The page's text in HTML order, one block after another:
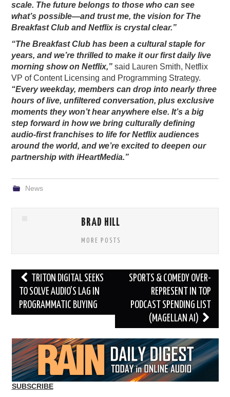
scale. The future belongs to those who can see
what’s possible—and trust me, the vision for The
Breakfast Club and Netflix is crystal clear.”
“The Breakfast Club has been a cultural staple for
years, and we’re thrilled to make it our first daily live
morning show on Netflix,” said Lauren Smith, Netflix
VP of Content Licensing and Programming Strategy.
“Every weekday, members can drop into nearly three
hours of live, unfiltered conversation, plus exclusive
moments they won’t hear anywhere else. It’s a big
step forward in how we bring culturally defining
audio-first franchises to life for Netflix audiences
around the world, and we’re excited to deepen our
partnership with iHeartMedia.”
News
BRAD HILL
MORE POSTS
Post
navigation
TRITON DIGITAL SEEKS
TO SOLVE AUDIO’S LAG IN
PROGRAMMATIC BUYING
SPORTS & COMEDY OVER-
REPRESENT IN TOP
PODCAST SPENDING LIST
(MAGELLAN AI)
SUBSCRIBE